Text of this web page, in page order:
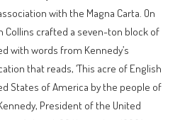
with the Magna Carta. On
Collins crafted a seven-ton block of
with words from Kennedy’s
that reads, ‘This acre of English
States of America by the people of
President of the United